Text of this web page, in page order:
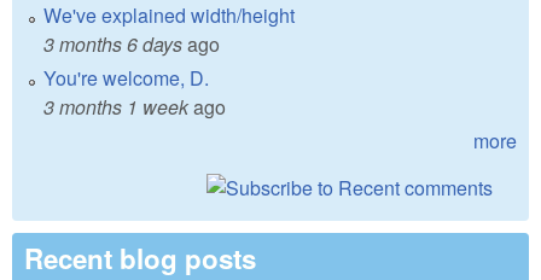
We've explained width/height
3 months 6 daysago
You're welcome, D.
3 months 1 weekago
more
Recent blog posts